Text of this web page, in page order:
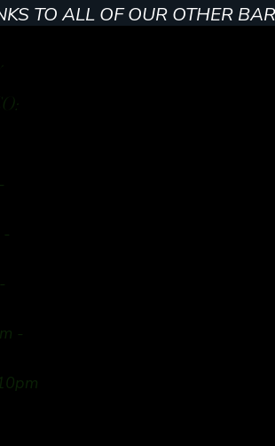
TO ALL OF OUR OTHER
-
-